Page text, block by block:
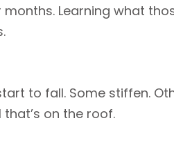
Learning what
to fall. Some stiffen.
on the roof.